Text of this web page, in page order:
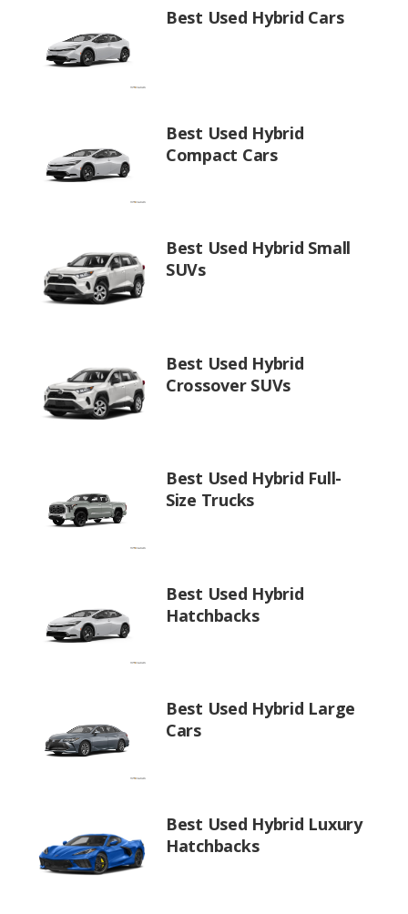
Best Used Hybrid Cars
Best Used Hybrid
Compact Cars
Best Used Hybrid Small
SUVs
Best Used Hybrid
Crossover SUVs
Best Used Hybrid Full-
Size Trucks
Best Used Hybrid
Hatchbacks
Best Used Hybrid Large
Cars
Best Used Hybrid Luxury
Hatchbacks